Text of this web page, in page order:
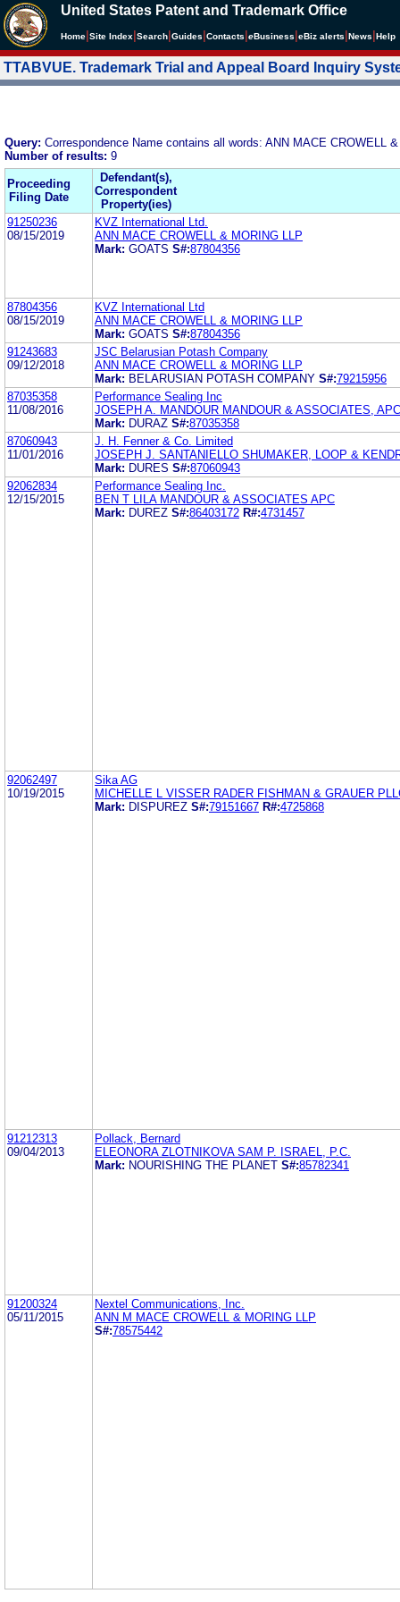
United States Patent and Trademark Office
Home Site Index Search Guides Contacts eBusiness eBiz alerts News Help
TTABVUE. Trademark Trial and Appeal Board Inquiry
Query: Correspondence Name contains all words: ANN MACE CROWELL
Number of results: 9
Proceeding
Filing Date
Defendant(s),
Correspondent
Property(ies)
91250236
08/15/2019
KVZ International Ltd.
ANN MACE CROWELL & MORING LLP
Mark: GOATS S#:87804356
87804356
08/15/2019
KVZ International Ltd
ANN MACE CROWELL & MORING LLP
Mark: GOATS S#:87804356
91243683
09/12/2018
JSC Belarusian Potash Company
ANN MACE CROWELL & MORING LLP
Mark: BELARUSIAN POTASH COMPANY S#:79215956
87035358
11/08/2016
Performance Sealing Inc
JOSEPH A. MANDOUR MANDOUR & ASSOCIATES, APC
Mark: DURAZ S#:87035358
87060943
11/01/2016
J. H. Fenner & Co. Limited
JOSEPH J. SANTANIELLO SHUMAKER, LOOP &
Mark: DURES S#:87060943
92062834
12/15/2015
Performance Sealing Inc.
BEN T LILA MANDOUR & ASSOCIATES APC
Mark: DUREZ S#:86403172 R#:4731457
92062497
10/19/2015
Sika AG
MICHELLE L VISSER RADER FISHMAN & GRAUER
Mark: DISPUREZ S#:79151667 R#:4725868
91212313
09/04/2013
Pollack, Bernard
ELEONORA ZLOTNIKOVA SAM P. ISRAEL, P.C.
Mark: NOURISHING THE PLANET S#:85782341
91200324
05/11/2015
Nextel Communications, Inc.
ANN M MACE CROWELL & MORING LLP
S#:78575442